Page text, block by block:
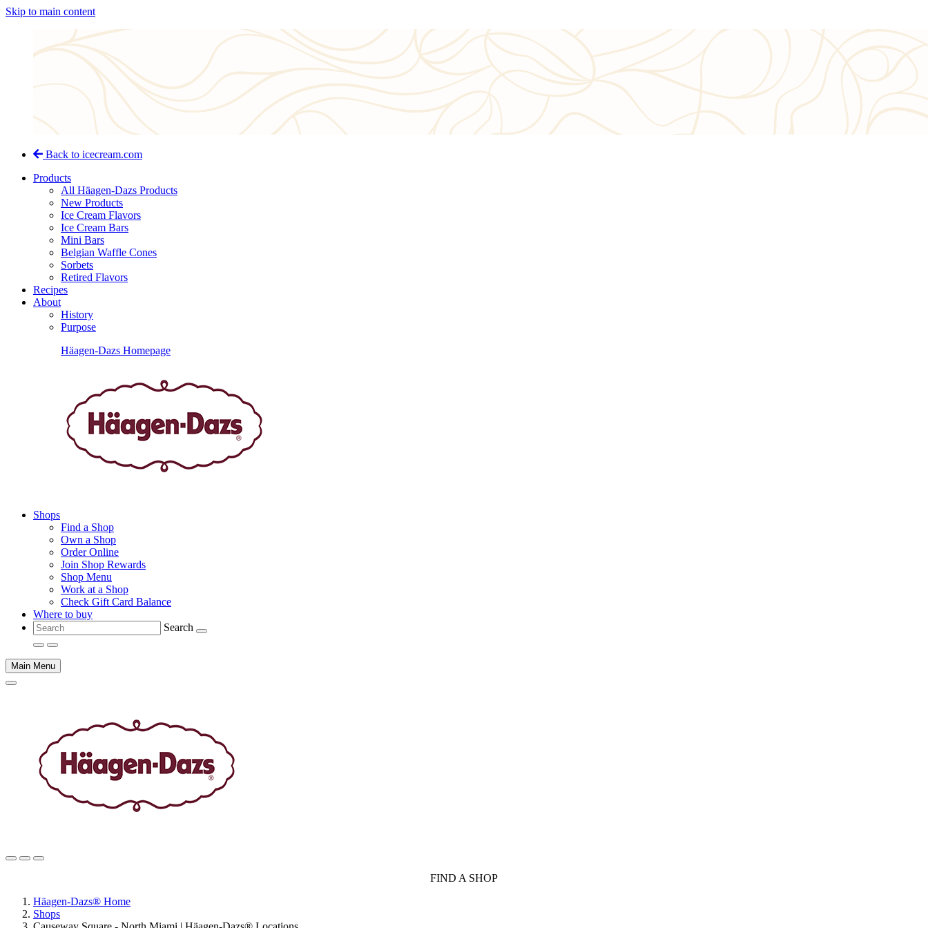
Skip to main content
Back to icecream.com
Products
All Häagen-Dazs Products
New Products
Ice Cream Flavors
Ice Cream Bars
Mini Bars
Belgian Waffle Cones
Sorbets
Retired Flavors
Recipes
About
History
Purpose
Häagen-Dazs Homepage
Shops
Find a Shop
Own a Shop
Order Online
Join Shop Rewards
Shop Menu
Work at a Shop
Check Gift Card Balance
Where to buy
Search
Main Menu
FIND A SHOP
Häagen-Dazs® Home
Shops